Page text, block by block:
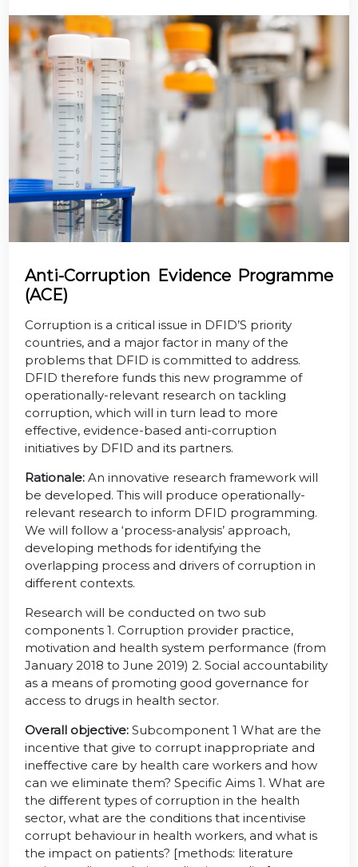
Anti-Corruption Evidence Programme
(ACE)
Corruption is a critical issue in DFID’S priority
countries, and a major factor in many of the
problems that DFID is committed to address.
DFID therefore funds this new programme of
operationally-relevant research on tackling
corruption, which will in turn lead to more
effective, evidence-based anti-corruption
initiatives by DFID and its partners.
Rationale: An innovative research framework will
be developed. This will produce operationally-
relevant research to inform DFID programming.
We will follow a ‘process-analysis’ approach,
developing methods for identifying the
overlapping process and drivers of corruption in
different contexts.
Research will be conducted on two sub
components 1. Corruption provider practice,
motivation and health system performance (from
January 2018 to June 2019) 2. Social accountability
as a means of promoting good governance for
access to drugs in health sector.
Overall objective: Subcomponent 1 What are the
incentive that give to corrupt inappropriate and
ineffective care by health care workers and how
can we eliminate them? Specific Aims 1. What are
the different types of corruption in the health
sector, what are the conditions that incentivise
corrupt behaviour in health workers, and what is
the impact on patients? [methods: literature